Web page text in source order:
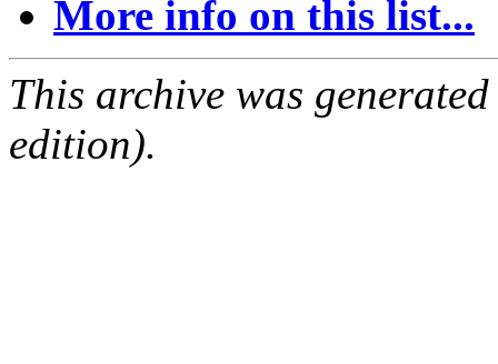
More info on this list...
This archive was
edition).